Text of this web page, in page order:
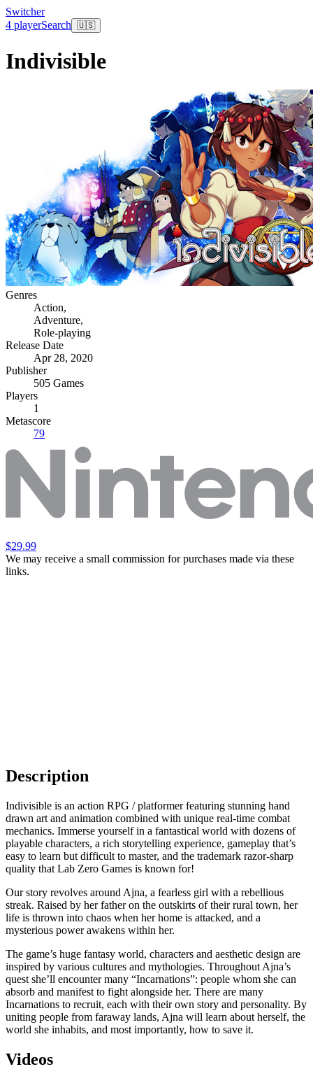
Switcher
4 playerSearch 🇺🇸
Indivisible
Genres
Action,
Adventure,
Role-playing
Release Date
Apr 28, 2020
Publisher
505 Games
Players
1
Metascore
79
$29.99
We may receive a small commission for purchases made via these
links.
Description
Indivisible is an action RPG / platformer featuring stunning hand
drawn art and animation combined with unique real-time combat
mechanics. Immerse yourself in a fantastical world with dozens of
playable characters, a rich storytelling experience, gameplay that’s
easy to learn but difficult to master, and the trademark razor-sharp
quality that Lab Zero Games is known for!
Our story revolves around Ajna, a fearless girl with a rebellious
streak. Raised by her father on the outskirts of their rural town, her
life is thrown into chaos when her home is attacked, and a
mysterious power awakens within her.
The game’s huge fantasy world, characters and aesthetic design are
inspired by various cultures and mythologies. Throughout Ajna’s
quest she’ll encounter many “Incarnations”: people whom she can
absorb and manifest to fight alongside her. There are many
Incarnations to recruit, each with their own story and personality. By
uniting people from faraway lands, Ajna will learn about herself, the
world she inhabits, and most importantly, how to save it.
Videos